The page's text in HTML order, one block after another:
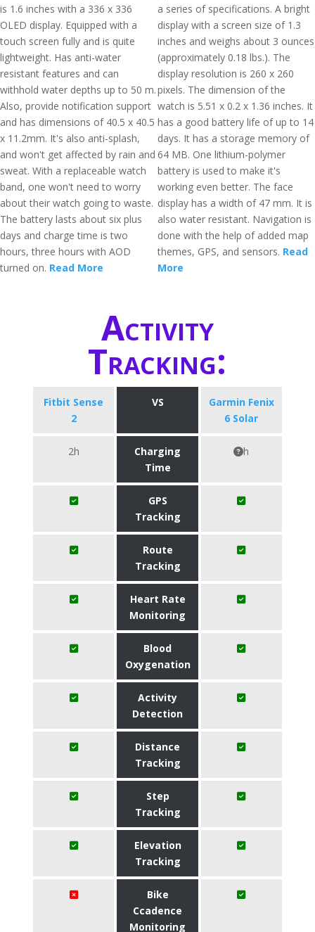
is 1.6 inches with a 336 x 336
OLED display. Equipped with a
touch screen fully and is quite
lightweight. Has anti-water
resistant features and can
withhold water depths up to 50 m.
Also, provide notification support
and has dimensions of 40.5 x 40.5
x 11.2mm. It's also anti-splash,
and won't get affected by rain and
sweat. With a replaceable watch
band, one won't need to worry
about their watch going to waste.
The battery lasts about six plus
days and charge time is two
hours, three hours with AOD
turned on. Read More
a series of specifications. A bright
display with a screen size of 1.3
inches and weighs about 3 ounces
(approximately 0.18 lbs.). The
display resolution is 260 x 260
pixels. The dimension of the
watch is 5.51 x 0.2 x 1.36 inches. It
has a good battery life of up to 14
days. It has a storage memory of
64 MB. One lithium-polymer
battery is used to make it's
working even better. The face
display has a width of 47 mm. It is
also water resistant. Navigation is
done with the help of added map
themes, GPS, and sensors. Read
More
Activity
Tracking:
Fitbit Sense
2
VS
Garmin Fenix
6 Solar
2h
Charging
Time
h
GPS
Tracking
Route
Tracking
Heart Rate
Monitoring
Blood
Oxygenation
Activity
Detection
Distance
Tracking
Step
Tracking
Elevation
Tracking
Bike
Ccadence
Monitoring